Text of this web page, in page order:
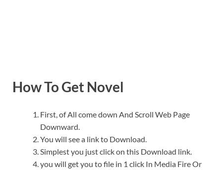
How To Get Novel
First, of All come down And Scroll Web Page
Downward.
You will see a link to Download.
Simplest you just click on this Download link.
you will get you to file in 1 click In Media Fire Or